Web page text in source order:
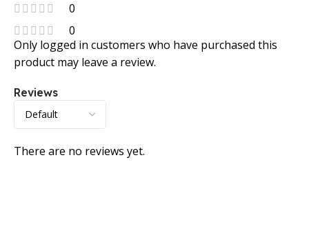
0
0
Reviews
There are no reviews yet.
Only logged in customers who have purchased this
product may leave a review.